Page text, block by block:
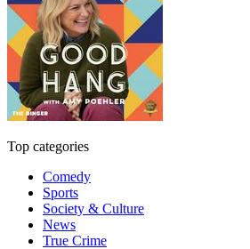
Top categories
Comedy
Sports
Society & Culture
News
True Crime